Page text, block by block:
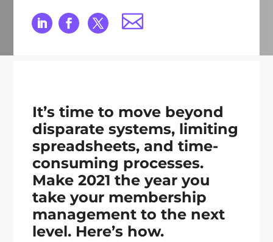
It’s time to move beyond
disparate systems, limiting
spreadsheets, and time-
consuming processes.
Make 2021 the year you
take your membership
management to the next
level. Here’s how.